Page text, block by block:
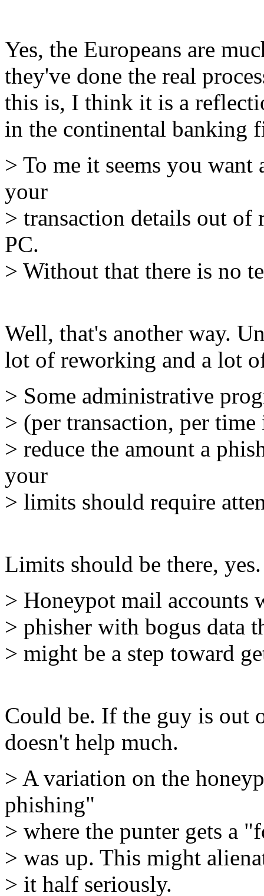
Yes, the Europeans are
they've done the real
this is, I think it is a
in the continental banking
> To me it seems you want
your
> transaction details out
PC.
> Without that there is no
Well, that's another way.
lot of reworking and a lot
> Some administrative
> (per transaction, per
> reduce the amount a
your
> limits should require
Limits should be there, yes.
> Honeypot mail accounts
> phisher with bogus data
> might be a step toward
Could be. If the guy is out
doesn't help much.
> A variation on the
phishing"
> where the punter gets a
> was up. This might
> it half seriously.